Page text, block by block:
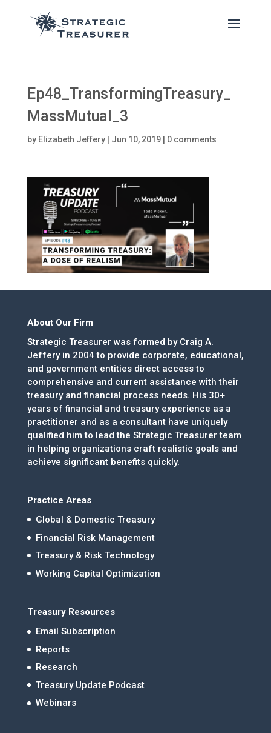
Ep48_TransformingTreasury_
MassMutual_3
by Elizabeth Jeffery| Jun 10, 2019| 0 comments
About Our Firm
Strategic Treasurer was formed by Craig A.
Jeffery in 2004 to provide corporate, educational,
and government entities direct access to
comprehensive and current assistance with their
treasury and financial process needs. His 30+
years of financial and treasury experience as a
practitioner and as a consultant have uniquely
qualified him to lead the Strategic Treasurer team
in helping organizations craft realistic goals and
achieve significant benefits quickly.
Practice Areas
Global & Domestic Treasury
Financial Risk Management
Treasury & Risk Technology
Working Capital Optimization
Treasury Resources
Email Subscription
Reports
Research
Treasury Update Podcast
Webinars